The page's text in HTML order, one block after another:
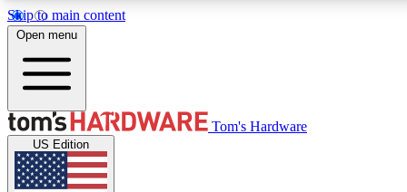
Skip to main content
MEMBER
Get started with free access to reviews, badges and
discussions.
Open menu
Tom's Hardware
US Edition